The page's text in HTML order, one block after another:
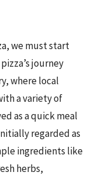
we must start
journey
where local
a variety of
as a quick meal
regarded as
ingredients like
herbs,